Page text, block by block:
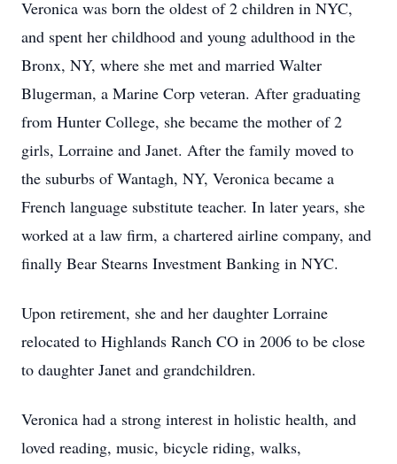
Veronica was born the oldest of 2 children in NYC,
and spent her childhood and young adulthood in the
Bronx, NY, where she met and married Walter
Blugerman, a Marine Corp veteran. After graduating
from Hunter College, she became the mother of 2
girls, Lorraine and Janet. After the family moved to
the suburbs of Wantagh, NY, Veronica became a
French language substitute teacher. In later years, she
worked at a law firm, a chartered airline company, and
finally Bear Stearns Investment Banking in NYC.
Upon retirement, she and her daughter Lorraine
relocated to Highlands Ranch CO in 2006 to be close
to daughter Janet and grandchildren.
Veronica had a strong interest in holistic health, and
loved reading, music, bicycle riding, walks,